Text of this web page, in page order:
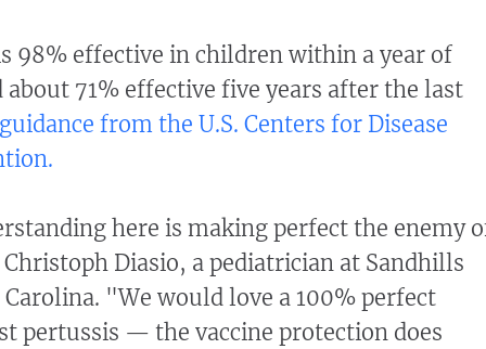
98% effective in children within a year of
71% effective five years after the last
from the U.S. Centers for Disease
here is making perfect the enemy
Diasio, a pediatrician at Sandhills
"We would love a 100% perfect
pertussis — the vaccine protection does